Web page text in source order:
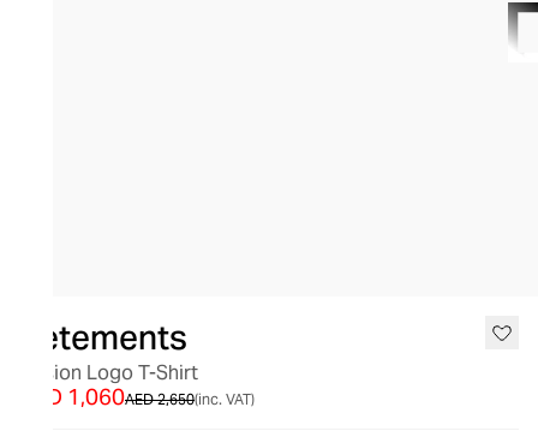
Vetements
Illusion Logo T-Shirt
AED 2,650
AED 1,060 (inc. VAT)